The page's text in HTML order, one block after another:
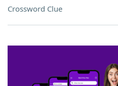
Crossword Clue
SCRABBLE® and WORDS WITH FRIENDS®
owners. These trademark owners are not
sponsor, LoveToKnow®, its products or its
this trademark onyourdictionary.com is for